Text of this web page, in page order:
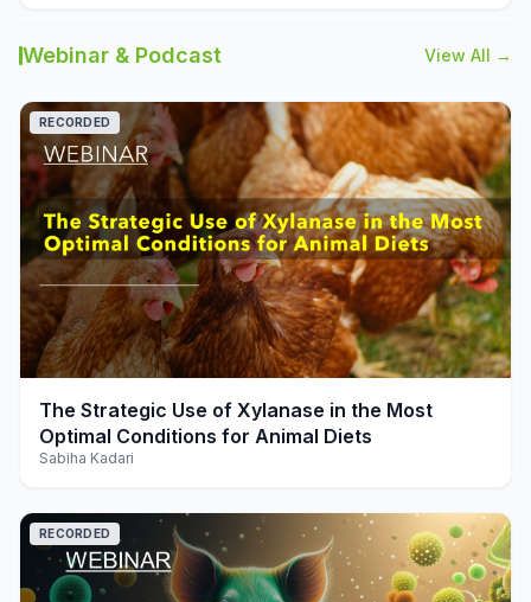
Webinar & Podcast View All →
play_arrow
RECORDED
The Strategic Use of Xylanase in the Most
Optimal Conditions for Animal Diets
Sabiha Kadari
RECORDED